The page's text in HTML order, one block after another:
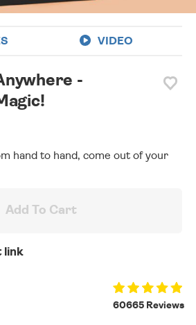
VIDEO
-
hand to hand, come out of your
Add To Cart
link
60665 Reviews